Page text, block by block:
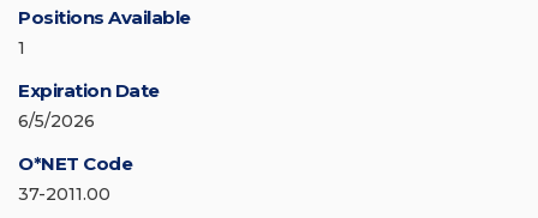
Positions Available
1
Expiration Date
6/5/2026
O*NET Code
37-2011.00